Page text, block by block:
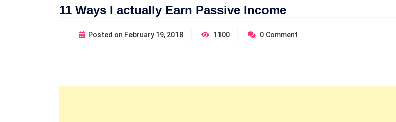
11 Ways I actually Earn Passive Income
Posted on February 19, 2018 1100 0 Comment